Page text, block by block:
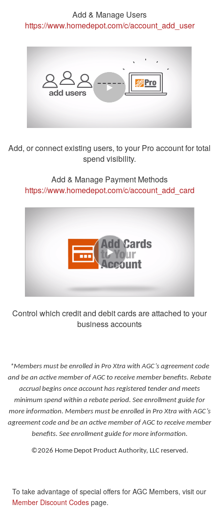
Add & Manage Users
https://www.homedepot.com/c/account_add_user
Add, or connect existing users, to your Pro account for total
spend visibility.
Add & Manage Payment Methods
https://www.homedepot.com/c/account_add_card
Control which credit and debit cards are attached to your
business accounts
*Members must be enrolled in Pro Xtra with AGC’s agreement code
and be an active member of AGC to receive member benefits. Rebate
accrual begins once account has registered tender and meets
minimum spend within a rebate period. See enrollment guide for
more information. Members must be enrolled in Pro Xtra with AGC’s
agreement code and be an active member of AGC to receive member
benefits. See enrollment guide for more information.
©2026 Home Depot Product Authority, LLC reserved.
To take advantage of special offers for AGC Members, visit our
Member Discount Codes page.